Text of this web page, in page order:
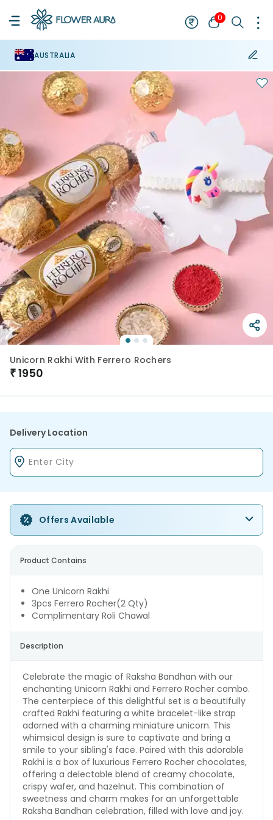
0
AUSTRALIA
Unicorn Rakhi With Ferrero Rochers
₹1950
Delivery Location
Offers Available
Product Contains
One Unicorn Rakhi
3pcs Ferrero Rocher(2 Qty)
Complimentary Roli Chawal
Description
Celebrate the magic of Raksha Bandhan with our
enchanting Unicorn Rakhi and Ferrero Rocher combo.
The centerpiece of this delightful set is a beautifully
crafted Rakhi featuring a white bracelet-like strap
adorned with a charming miniature unicorn. This
whimsical design is sure to captivate and bring a
smile to your sibling's face. Paired with this adorable
Rakhi is a box of luxurious Ferrero Rocher chocolates,
offering a delectable blend of creamy chocolate,
crispy wafer, and hazelnut. This combination of
sweetness and charm makes for an unforgettable
Raksha Bandhan celebration, filled with love and joy.